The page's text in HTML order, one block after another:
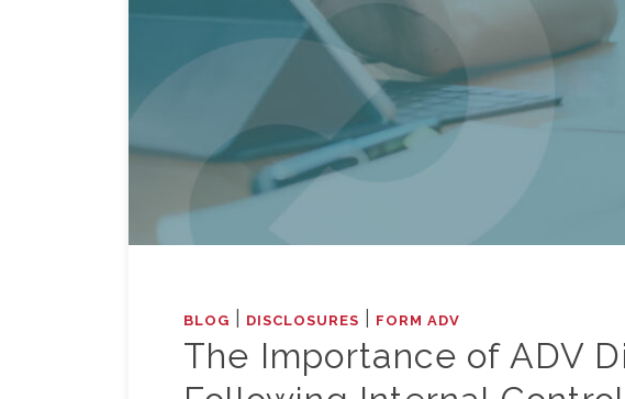
BLOG DISCLOSURES FORM ADV
The Importance of ADV